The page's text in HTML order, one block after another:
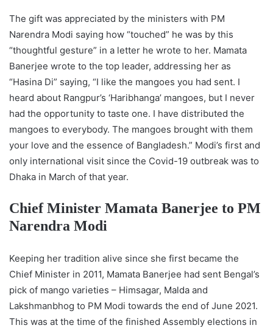
The gift was appreciated by the ministers with PM
Narendra Modi saying how “touched” he was by this
“thoughtful gesture” in a letter he wrote to her. Mamata
Banerjee wrote to the top leader, addressing her as
“Hasina Di” saying, “I like the mangoes you had sent. I
heard about Rangpur’s ‘Haribhanga’ mangoes, but I never
had the opportunity to taste one. I have distributed the
mangoes to everybody. The mangoes brought with them
your love and the essence of Bangladesh.” Modi’s first and
only international visit since the Covid-19 outbreak was to
Dhaka in March of that year.
Chief Minister Mamata Banerjee to PM
Narendra Modi
Keeping her tradition alive since she first became the
Chief Minister in 2011, Mamata Banerjee had sent Bengal’s
pick of mango varieties – Himsagar, Malda and
Lakshmanbhog to PM Modi towards the end of June 2021.
This was at the time of the finished Assembly elections in